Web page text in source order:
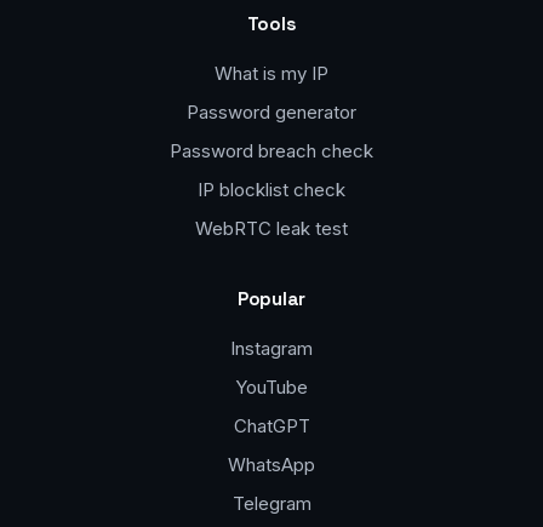
Tools
What is my IP
Password generator
Password breach check
IP blocklist check
WebRTC leak test
Popular
Instagram
YouTube
ChatGPT
WhatsApp
Telegram